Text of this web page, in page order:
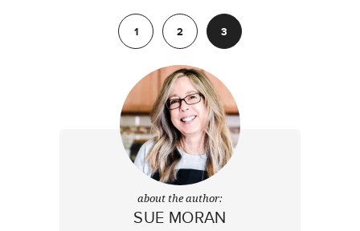
1
2 3
about the author:
SUE MORAN